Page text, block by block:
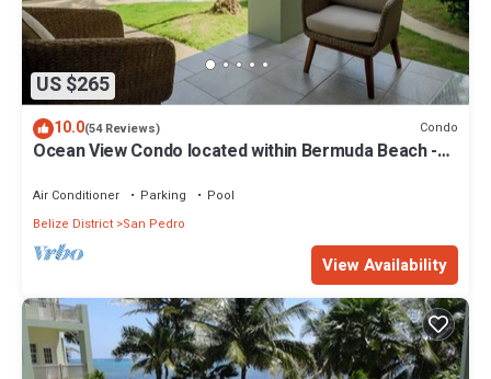
US $265
10.0(54 Reviews) Condo
Ocean View Condo located within Bermuda Beach -
Air Conditioner Parking
Pool
Belize District San Pedro
View Availability